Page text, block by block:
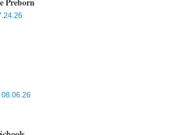
Preborn
08.06.26